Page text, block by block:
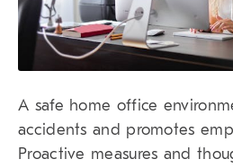
A safe home office
accidents and promotes
Proactive measures and